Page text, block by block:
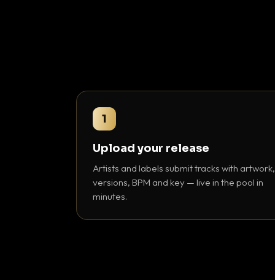
1
Upload your release
Artists and labels submit tracks with artwork,
versions, BPM and key — live in the pool in
minutes.